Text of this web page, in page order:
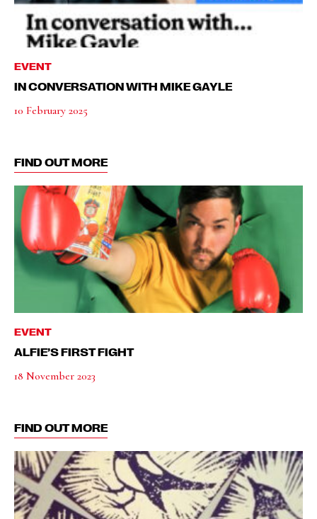
EVENT
IN CONVERSATION WITH MIKE GAYLE
10 February 2025
FIND OUT MORE
EVENT
ALFIE’S FIRST FIGHT
18 November 2023
FIND OUT MORE